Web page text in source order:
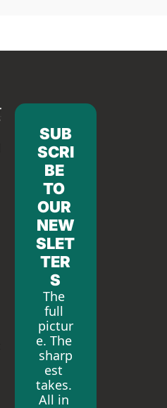
SUB
SCRI
BE
TO
OUR
NEW
SLET
TER
S
The
full
pictur
e. The
sharp
est
takes.
All in